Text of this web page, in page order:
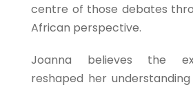
centre of those debates
African perspective.
Joanna believes the
reshaped her